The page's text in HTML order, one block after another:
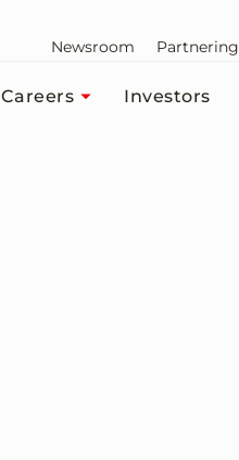
Newsroom Partnering
Careers Investors